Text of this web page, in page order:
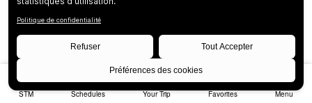
STM Schedules Your Trip Favorites Menu